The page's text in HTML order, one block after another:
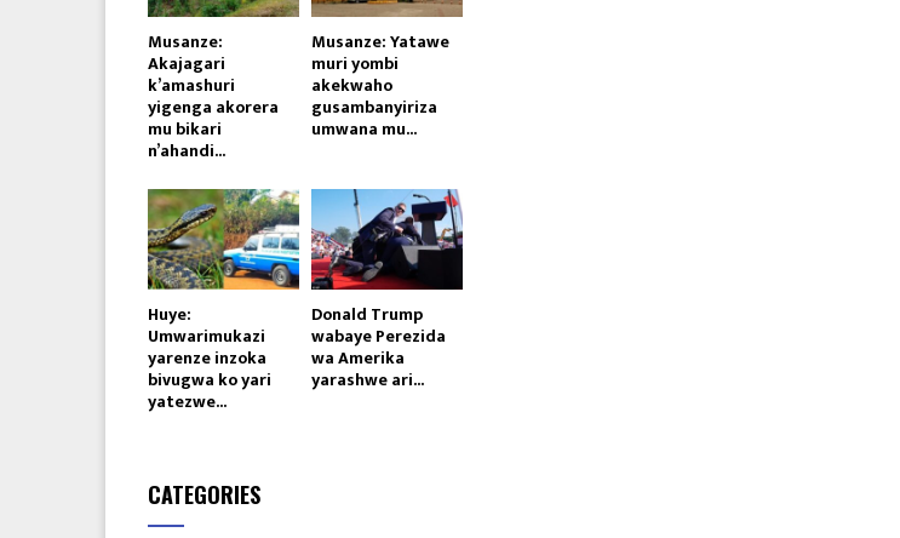
Musanze:
Akajagari
k’amashuri
yigenga akorera
mu bikari
n’ahandi...
Musanze: Yatawe
muri yombi
akekwaho
gusambanyiriza
umwana mu...
Huye:
Umwarimukazi
yarenze inzoka
bivugwa ko yari
yatezwe...
Donald Trump
wabaye Perezida
wa Amerika
yarashwe ari...
CATEGORIES